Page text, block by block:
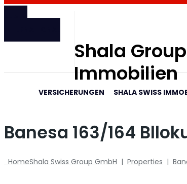
Shala
Immobilien
VERSICHERUNGEN SHALA SWISS
Banesa 163/164
HomeShala Swiss Group GmbH | Properties |